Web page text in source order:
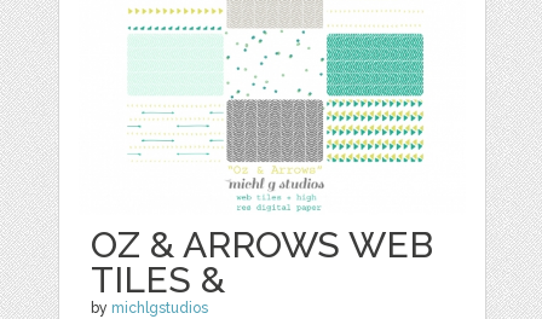
OZ & ARROWS WEB
TILES &
by michlgstudios